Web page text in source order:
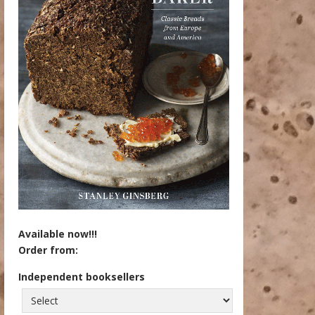
Available now!!!
Order from:
Independent booksellers